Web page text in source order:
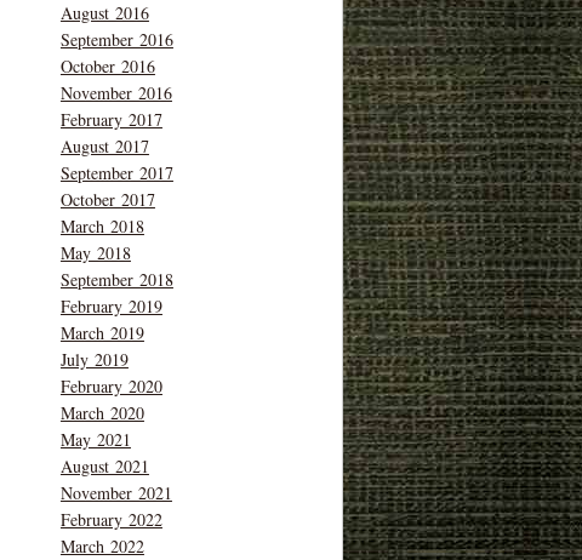
August 2016
September 2016
October 2016
November 2016
February 2017
August 2017
September 2017
October 2017
March 2018
May 2018
September 2018
February 2019
March 2019
July 2019
February 2020
March 2020
May 2021
August 2021
November 2021
February 2022
March 2022